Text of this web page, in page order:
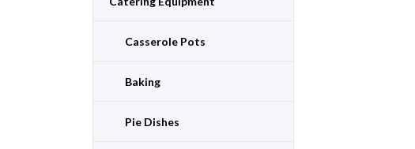
Casserole Pots
Baking
Pie Dishes